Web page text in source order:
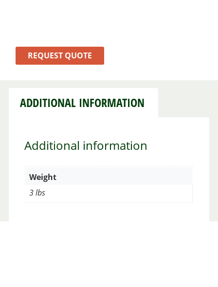
REQUEST QUOTE
ADDITIONAL INFORMATION
Additional information
Weight
3 lbs